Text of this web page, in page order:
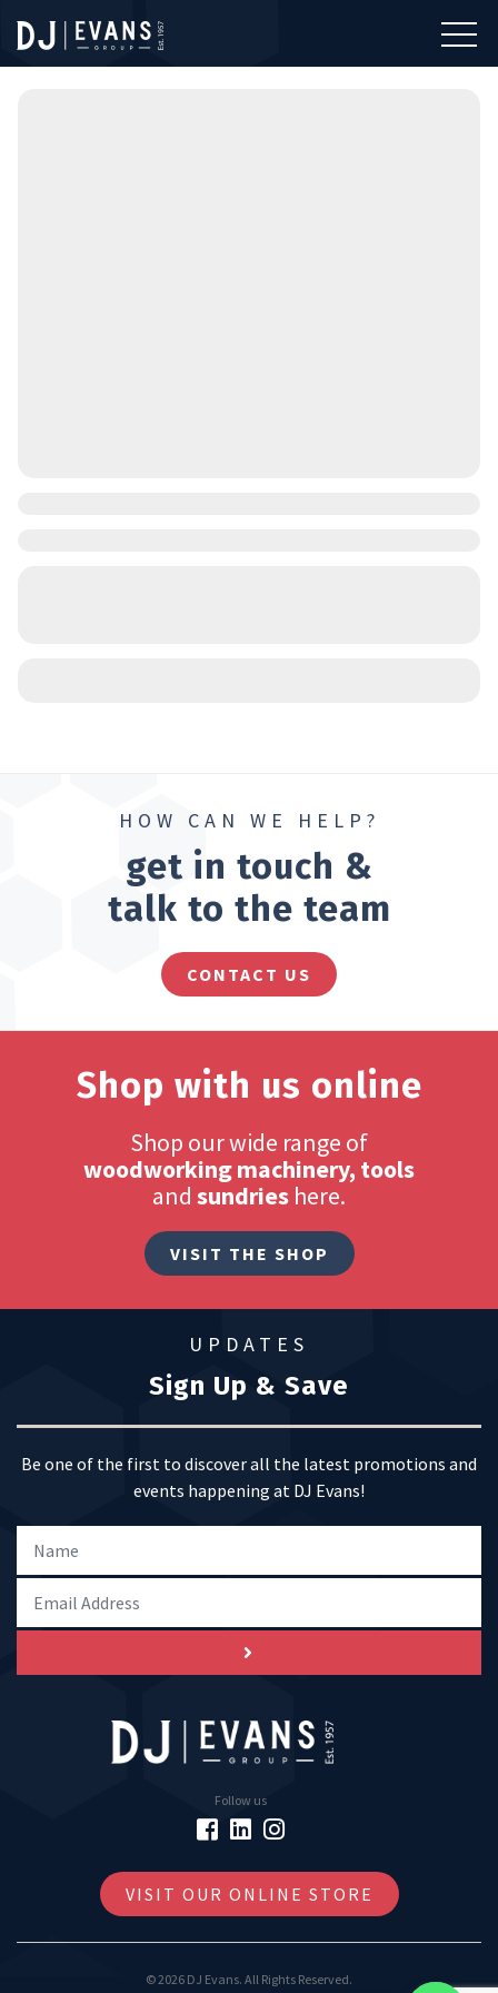
HOW CAN WE HELP?
get in touch &
talk to the team
CONTACT US
Shop with us online
Shop our wide range of
woodworking machinery, tools
and sundries here.
VISIT THE SHOP
UPDATES
Sign Up & Save
Be one of the first to discover all the latest promotions and
events happening at DJ Evans!
Follow us
VISIT OUR ONLINE STORE
© 2026 DJ Evans. All Rights Reserved.